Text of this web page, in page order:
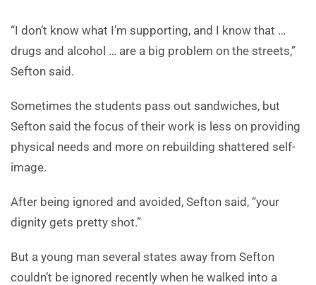
“I don’t know what I’m supporting, and I know that …
drugs and alcohol … are a big problem on the streets,”
Sefton said.
Sometimes the students pass out sandwiches, but
Sefton said the focus of their work is less on providing
physical needs and more on rebuilding shattered self-
image.
After being ignored and avoided, Sefton said, “your
dignity gets pretty shot.”
But a young man several states away from Sefton
couldn’t be ignored recently when he walked into a